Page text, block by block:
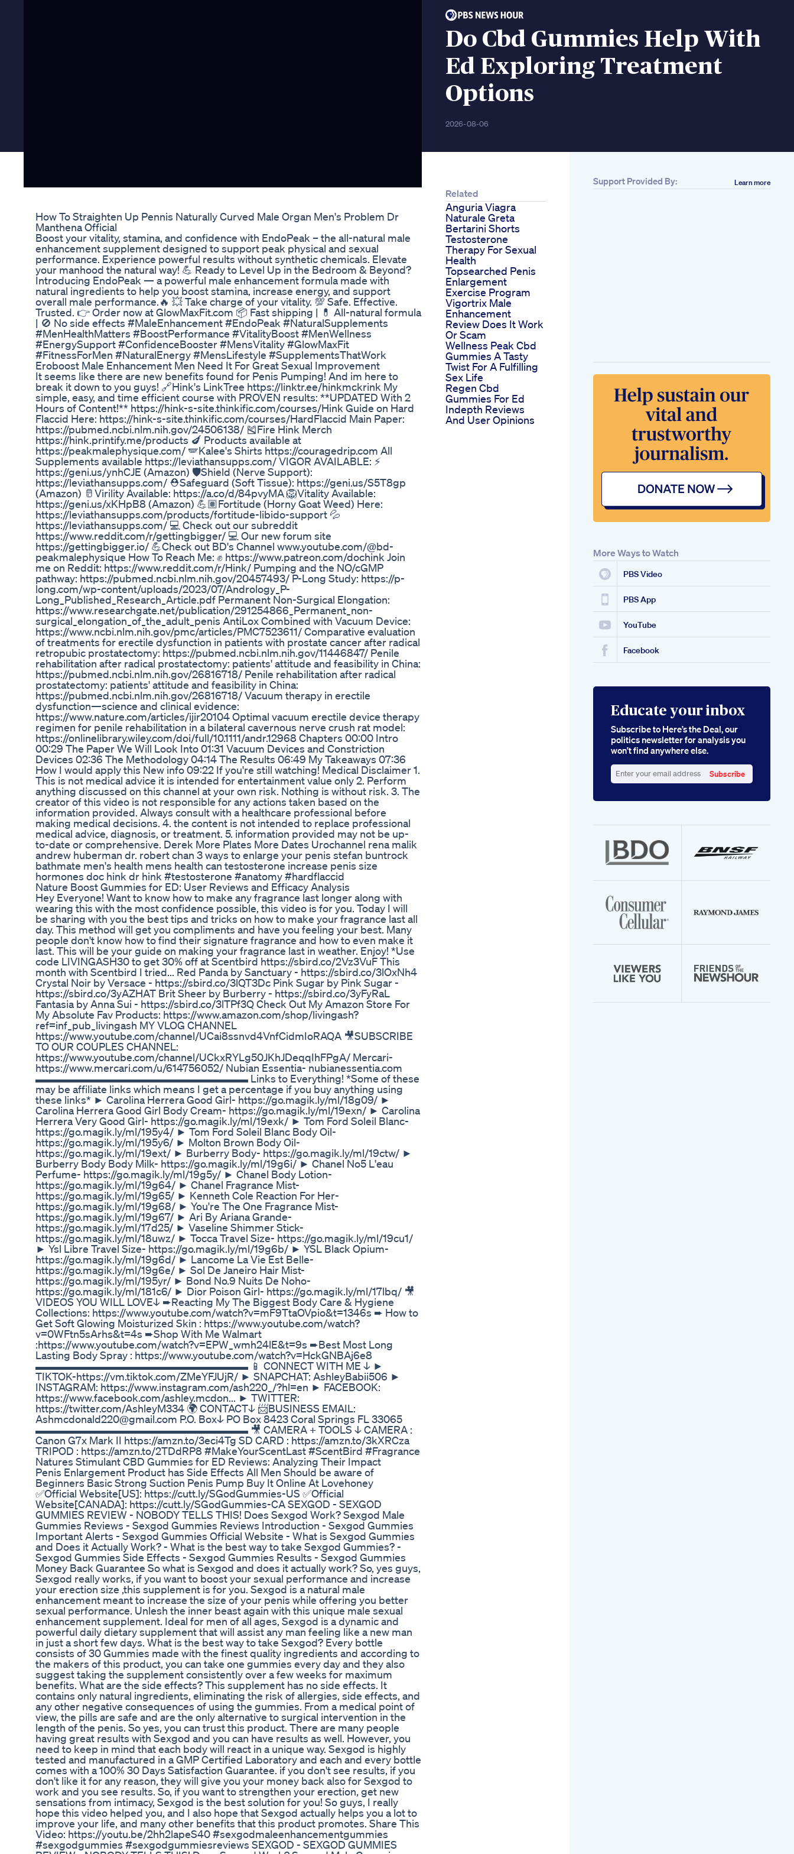
Do Cbd Gummies Help With
Ed Exploring Treatment
Options
2026-08-06
How To Straighten Up Pennis Naturally Curved Male Organ Men's Problem Dr
Manthena Official
Boost your vitality, stamina, and confidence with EndoPeak – the all-natural male
enhancement supplement designed to support peak physical and sexual
performance. Experience powerful results without synthetic chemicals. Elevate
your manhood the natural way! 💪 Ready to Level Up in the Bedroom & Beyond?
Introducing EndoPeak — a powerful male enhancement formula made with
natural ingredients to help you boost stamina, increase energy, and support
overall male performance.🔥 💥 Take charge of your vitality. 💯 Safe. Effective.
Trusted. 👉 Order now at GlowMaxFit.com 📦 Fast shipping | 💊 All-natural formula
| 🚫 No side effects #MaleEnhancement #EndoPeak #NaturalSupplements
#MenHealthMatters #BoostPerformance #VitalityBoost #MenWellness
#EnergySupport #ConfidenceBooster #MensVitality #GlowMaxFit
#FitnessForMen #NaturalEnergy #MensLifestyle #SupplementsThatWork
Eroboost Male Enhancement Men Need It For Great Sexual Improvement
It seems like there are new benefits found for Penis Pumping! And im here to
break it down to you guys! 🔗Hink's LinkTree https://linktr.ee/hinkmckrink My
simple, easy, and time efficient course with PROVEN results: **UPDATED With 2
Hours of Content!** https://hink-s-site.thinkific.com/courses/Hink Guide on Hard
Flaccid Here: https://hink-s-site.thinkific.com/courses/HardFlaccid Main Paper:
https://pubmed.ncbi.nlm.nih.gov/24506138/ 🎽Fire Hink Merch
https://hink.printify.me/products 🍆 Products available at
https://peakmalephysique.com/ 🪽Kalee's Shirts https://couragedrip.com All
Supplements available https://leviathansupps.com/ VIGOR AVAILABLE: ⚡
https://geni.us/ynhCJE (Amazon) 🛡️Shield (Nerve Support):
https://leviathansupps.com/ ⛑️Safeguard (Soft Tissue): https://geni.us/S5T8gp
(Amazon) 🥛Virility Available: https://a.co/d/84pvyMA 🦁Vitality Available:
https://geni.us/xKHpB8 (Amazon) 💪🏽Fortitude (Horny Goat Weed) Here:
https://leviathansupps.com/products/fortitude-libido-support 💦
https://leviathansupps.com/ 💻 Check out our subreddit
https://www.reddit.com/r/gettingbigger/ 💻 Our new forum site
https://gettingbigger.io/ 💪Check out BD's Channel www.youtube.com/@bd-
peakmalephysique How To Reach Me: ✊ https://www.patreon.com/dochink Join
me on Reddit: https://www.reddit.com/r/Hink/ Pumping and the NO/cGMP
pathway: https://pubmed.ncbi.nlm.nih.gov/20457493/ P-Long Study: https://p-
long.com/wp-content/uploads/2023/07/Andrology_P-
Long_Published_Research_Article.pdf Permanent Non-Surgical Elongation:
https://www.researchgate.net/publication/291254866_Permanent_non-
surgical_elongation_of_the_adult_penis AntiLox Combined with Vacuum Device:
https://www.ncbi.nlm.nih.gov/pmc/articles/PMC7523611/ Comparative evaluation
of treatments for erectile dysfunction in patients with prostate cancer after radical
retropubic prostatectomy: https://pubmed.ncbi.nlm.nih.gov/11446847/ Penile
rehabilitation after radical prostatectomy: patients' attitude and feasibility in China:
https://pubmed.ncbi.nlm.nih.gov/26816718/ Penile rehabilitation after radical
prostatectomy: patients' attitude and feasibility in China:
https://pubmed.ncbi.nlm.nih.gov/26816718/ Vacuum therapy in erectile
dysfunction—science and clinical evidence:
https://www.nature.com/articles/ijir20104 Optimal vacuum erectile device therapy
regimen for penile rehabilitation in a bilateral cavernous nerve crush rat model:
https://onlinelibrary.wiley.com/doi/full/10.1111/andr.12968 Chapters 00:00 Intro
00:29 The Paper We Will Look Into 01:31 Vacuum Devices and Constriction
Devices 02:36 The Methodology 04:14 The Results 06:49 My Takeaways 07:36
How I would apply this New info 09:22 If you're still watching! Medical Disclaimer 1.
This is not medical advice it is intended for entertainment value only 2. Perform
anything discussed on this channel at your own risk. Nothing is without risk. 3. The
creator of this video is not responsible for any actions taken based on the
information provided. Always consult with a healthcare professional before
making medical decisions. 4. the content is not intended to replace professional
medical advice, diagnosis, or treatment. 5. information provided may not be up-
to-date or comprehensive. Derek More Plates More Dates Urochannel rena malik
andrew huberman dr. robert chan 3 ways to enlarge your penis stefan buntrock
bathmate men's health mens health can testosterone increase penis size
hormones doc hink dr hink #testosterone #anatomy #hardflaccid
Nature Boost Gummies for ED: User Reviews and Efficacy Analysis
Hey Everyone! Want to know how to make any fragrance last longer along with
wearing this with the most confidence possible, this video is for you. Today I will
be sharing with you the best tips and tricks on how to make your fragrance last all
day. This method will get you compliments and have you feeling your best. Many
people don't know how to find their signature fragrance and how to even make it
last. This will be your guide on making your fragrance last in weather. Enjoy! *Use
code LIVINGASH30 to get 30% off at Scentbird https://sbird.co/2Vz3VuF This
month with Scentbird I tried... Red Panda by Sanctuary - https://sbird.co/3lOxNh4
Crystal Noir by Versace - https://sbird.co/3lQT3Dc Pink Sugar by Pink Sugar -
https://sbird.co/3yAZHAT Brit Sheer by Burberry - https://sbird.co/3yFyRaL
Fantasia by Anna Sui - https://sbird.co/3lTPf3Q Check Out My Amazon Store For
My Absolute Fav Products: https://www.amazon.com/shop/livingash?
ref=inf_pub_livingash MY VLOG CHANNEL
https://www.youtube.com/channel/UCai8ssnvd4VnfCidmIoRAQA 🎥SUBSCRIBE
TO OUR COUPLES CHANNEL:
https://www.youtube.com/channel/UCkxRYLg50JKhJDeqqIhFPgA/ Mercari-
https://www.mercari.com/u/614756052/ Nubian Essentia- nubianessentia.com
▬▬▬▬▬▬▬▬▬▬▬▬▬▬▬▬▬▬▬▬ Links to Everything! *Some of these
may be affiliate links which means I get a percentage if you buy anything using
these links* ► Carolina Herrera Good Girl- https://go.magik.ly/ml/18g09/ ►
Carolina Herrera Good Girl Body Cream- https://go.magik.ly/ml/19exn/ ► Carolina
Herrera Very Good Girl- https://go.magik.ly/ml/19exk/ ► Tom Ford Soleil Blanc-
https://go.magik.ly/ml/195y4/ ► Tom Ford Soleil Blanc Body Oil-
https://go.magik.ly/ml/195y6/ ► Molton Brown Body Oil-
https://go.magik.ly/ml/19ext/ ► Burberry Body- https://go.magik.ly/ml/19ctw/ ►
Burberry Body Body Milk- https://go.magik.ly/ml/19g6i/ ► Chanel No5 L'eau
Perfume- https://go.magik.ly/ml/19g5y/ ► Chanel Body Lotion-
https://go.magik.ly/ml/19g64/ ► Chanel Fragrance Mist-
https://go.magik.ly/ml/19g65/ ► Kenneth Cole Reaction For Her-
https://go.magik.ly/ml/19g68/ ► You're The One Fragrance Mist-
https://go.magik.ly/ml/19g67/ ► Ari By Ariana Grande-
https://go.magik.ly/ml/17d25/ ► Vaseline Shimmer Stick-
https://go.magik.ly/ml/18uwz/ ► Tocca Travel Size- https://go.magik.ly/ml/19cu1/
► Ysl Libre Travel Size- https://go.magik.ly/ml/19g6b/ ► YSL Black Opium-
https://go.magik.ly/ml/19g6d/ ► Lancome La Vie Est Belle-
https://go.magik.ly/ml/19g6e/ ► Sol De Janeiro Hair Mist-
https://go.magik.ly/ml/195yr/ ► Bond No.9 Nuits De Noho-
https://go.magik.ly/ml/181c6/ ► Dior Poison Girl- https://go.magik.ly/ml/17lbq/ 🎥
VIDEOS YOU WILL LOVE↓ ➨Reacting My The Biggest Body Care & Hygiene
Collections: https://www.youtube.com/watch?v=mF9TtaOVpio&t=1346s ➨ How to
Get Soft Glowing Moisturized Skin : https://www.youtube.com/watch?
v=0WFtn5sArhs&t=4s ➨Shop With Me Walmart
:https://www.youtube.com/watch?v=EPW_wmh24lE&t=9s ➨Best Most Long
Lasting Body Spray : https://www.youtube.com/watch?v=HckGNBAj6e8
▬▬▬▬▬▬▬▬▬▬▬▬▬▬▬▬▬▬▬▬ 📱 CONNECT WITH ME ↓ ►
TIKTOK-https://vm.tiktok.com/ZMeYFJUjR/ ► SNAPCHAT: AshleyBabii506 ►
INSTAGRAM: https://www.instagram.com/ash220_/?hl=en ► FACEBOOK:
https://www.facebook.com/ashley.mcdon... ► TWITTER:
https://twitter.com/AshleyM334 🌍 CONTACT↓ 📨BUSINESS EMAIL:
Ashmcdonald220@gmail.com P.O. Box↓ PO Box 8423 Coral Springs FL 33065
▬▬▬▬▬▬▬▬▬▬▬▬▬▬▬▬▬▬▬▬ 🎥 CAMERA + TOOLS ↓ CAMERA :
Canon G7x Mark II https://amzn.to/3eci4Tg SD CARD : https://amzn.to/3kXRCza
TRIPOD : https://amzn.to/2TDdRP8 #MakeYourScentLast #ScentBird #Fragrance
Natures Stimulant CBD Gummies for ED Reviews: Analyzing Their Impact
Penis Enlargement Product has Side Effects All Men Should be aware of
Beginners Basic Strong Suction Penis Pump Buy It Online At Lovehoney
✅Official Website[US]: https://cutt.ly/SGodGummies-US ✅Official
Website[CANADA]: https://cutt.ly/SGodGummies-CA SEXGOD - SEXGOD
GUMMIES REVIEW - NOBODY TELLS THIS! Does Sexgod Work? Sexgod Male
Gummies Reviews - Sexgod Gummies Reviews Introduction - Sexgod Gummies
Important Alerts - Sexgod Gummies Official Website - What is Sexgod Gummies
and Does it Actually Work? - What is the best way to take Sexgod Gummies? -
Sexgod Gummies Side Effects - Sexgod Gummies Results - Sexgod Gummies
Money Back Guarantee So what is Sexgod and does it actually work? So, yes guys,
Sexgod really works, if you want to boost your sexual performance and increase
your erection size ,this supplement is for you. Sexgod is a natural male
enhancement meant to increase the size of your penis while offering you better
sexual performance. Unlesh the inner beast again with this unique male sexual
enhancement supplement. Ideal for men of all ages, Sexgod is a dynamic and
powerful daily dietary supplement that will assist any man feeling like a new man
in just a short few days. What is the best way to take Sexgod? Every bottle
consists of 30 Gummies made with the finest quality ingredients and according to
the makers of this product, you can take one gummies every day and they also
suggest taking the supplement consistently over a few weeks for maximum
benefits. What are the side effects? This supplement has no side effects. It
contains only natural ingredients, eliminating the risk of allergies, side effects, and
any other negative consequences of using the gummies. From a medical point of
view, the pills are safe and are the only alternative to surgical intervention in the
length of the penis. So yes, you can trust this product. There are many people
having great results with Sexgod and you can have results as well. However, you
need to keep in mind that each body will react in a unique way. Sexgod is highly
tested and manufactured in a GMP Certified Laboratory and each and every bottle
comes with a 100% 30 Days Satisfaction Guarantee. if you don't see results, if you
don't like it for any reason, they will give you your money back also for Sexgod to
work and you see results. So, if you want to strengthen your erection, get new
sensations from intimacy, Sexgod is the best solution for you! So guys, I really
hope this video helped you, and I also hope that Sexgod actually helps you a lot to
improve your life, and many other benefits that this product promotes. Share This
Video: https://youtu.be/2hh2lapeS40 #sexgodmaleenhancementgummies
#sexgodgummies #sexgodgummiesreviews SEXGOD - SEXGOD GUMMIES
Related
Anguria Viagra
Naturale Greta
Bertarini Shorts
Testosterone
Therapy For Sexual
Health
Topsearched Penis
Enlargement
Exercise Program
Vigortrix Male
Enhancement
Review Does It Work
Or Scam
Wellness Peak Cbd
Gummies A Tasty
Twist For A Fulfilling
Sex Life
Regen Cbd
Gummies For Ed
Indepth Reviews
And User Opinions
Support Provided By: Learn more
More Ways to Watch
PBS Video
PBS App
YouTube
Facebook
Educate your inbox
Subscribe to Here’s the Deal, our
politics newsletter for analysis you
won’t find anywhere else.
your
Subscribe